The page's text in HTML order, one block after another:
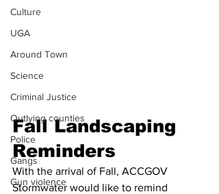
Culture
UGA
Around Town
Science
Criminal Justice
Outlying counties
Police
Gangs
Gun violence
Fall Landscaping
Reminders
With the arrival of Fall, ACCGOV
Stormwater would like to remind